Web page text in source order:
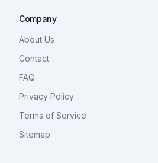
Company
About Us
Contact
FAQ
Privacy Policy
Terms of Service
Sitemap